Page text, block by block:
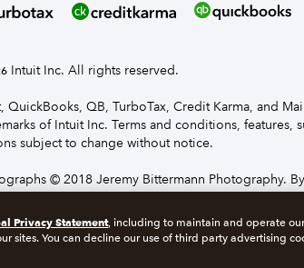
Intuit Inc. All rights reserved.
QuickBooks, QB, TurboTax, Credit Karma, and
of Intuit Inc. Terms and conditions, features,
subject to change without notice.
© 2018 Jeremy Bittermann Photography.
cookies Manage cookies
Privacy Statement, including to maintain and operate
sites. You can decline our use of third party advertising